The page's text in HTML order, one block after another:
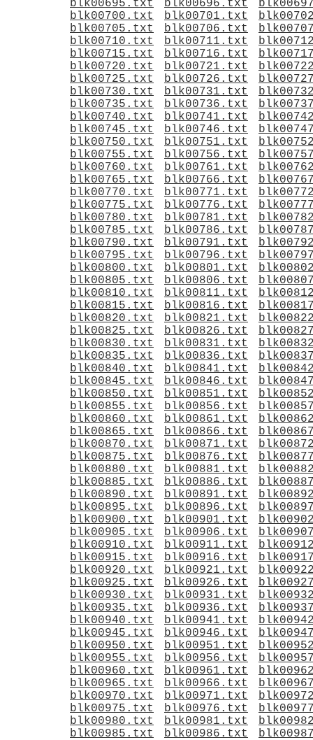
blk00695.txt
blk00696.txt
blk00700.txt
blk00701.txt
blk00705.txt
blk00706.txt
blk00710.txt
blk00711.txt
blk00715.txt
blk00716.txt
blk00720.txt
blk00721.txt
blk00725.txt
blk00726.txt
blk00730.txt
blk00731.txt
blk00735.txt
blk00736.txt
blk00740.txt
blk00741.txt
blk00745.txt
blk00746.txt
blk00750.txt
blk00751.txt
blk00755.txt
blk00756.txt
blk00760.txt
blk00761.txt
blk00765.txt
blk00766.txt
blk00770.txt
blk00771.txt
blk00775.txt
blk00776.txt
blk00780.txt
blk00781.txt
blk00785.txt
blk00786.txt
blk00790.txt
blk00791.txt
blk00795.txt
blk00796.txt
blk00800.txt
blk00801.txt
blk00805.txt
blk00806.txt
blk00810.txt
blk00811.txt
blk00815.txt
blk00816.txt
blk00820.txt
blk00821.txt
blk00825.txt
blk00826.txt
blk00830.txt
blk00831.txt
blk00835.txt
blk00836.txt
blk00840.txt
blk00841.txt
blk00845.txt
blk00846.txt
blk00850.txt
blk00851.txt
blk00855.txt
blk00856.txt
blk00860.txt
blk00861.txt
blk00865.txt
blk00866.txt
blk00870.txt
blk00871.txt
blk00875.txt
blk00876.txt
blk00880.txt
blk00881.txt
blk00885.txt
blk00886.txt
blk00890.txt
blk00891.txt
blk00895.txt
blk00896.txt
blk00900.txt
blk00901.txt
blk00905.txt
blk00906.txt
blk00910.txt
blk00911.txt
blk00915.txt
blk00916.txt
blk00920.txt
blk00921.txt
blk00925.txt
blk00926.txt
blk00930.txt
blk00931.txt
blk00935.txt
blk00936.txt
blk00940.txt
blk00941.txt
blk00945.txt
blk00946.txt
blk00950.txt
blk00951.txt
blk00955.txt
blk00956.txt
blk00960.txt
blk00961.txt
blk00965.txt
blk00966.txt
blk00970.txt
blk00971.txt
blk00975.txt
blk00976.txt
blk00980.txt
blk00981.txt
blk00985.txt
blk00986.txt